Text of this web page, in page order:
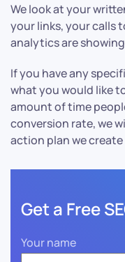
We look at your
your links, your calls
analytics are
If you have any
what you would like
amount of time
conversion rate, we
action plan we
Get a Free
Your name